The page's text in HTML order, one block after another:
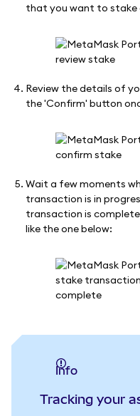
that you want to stake
Review the details of
the 'Confirm' button
Wait a few moments
transaction is in
transaction is
like the one below:
info
Tracking your